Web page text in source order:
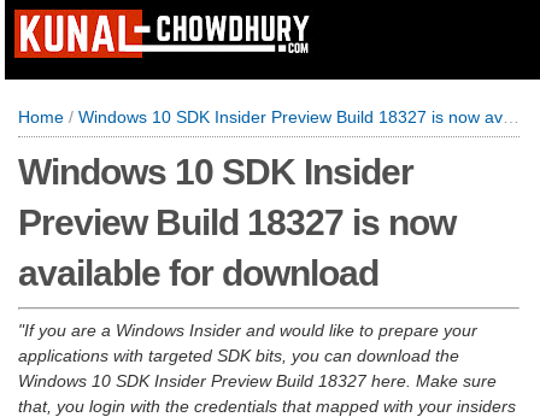
Home / Windows 10 SDK Insider Preview Build 18327 is now available for download
Windows 10 SDK Insider
Preview Build 18327 is now
available for download
If you are a Windows Insider and would like to prepare your
applications with targeted SDK bits, you can download the
Windows 10 SDK Insider Preview Build 18327 here. Make sure
that, you login with the credentials that mapped with your insiders